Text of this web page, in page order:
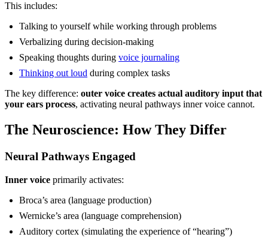
This includes:
Talking to yourself while working through problems
Verbalizing during decision-making
Speaking thoughts during voice journaling
Thinking out loud during complex tasks
The key difference: outer voice creates actual auditory input that
your ears process, activating neural pathways inner voice cannot.
The Neuroscience: How They Differ
Neural Pathways Engaged
Inner voice primarily activates:
Broca’s area (language production)
Wernicke’s area (language comprehension)
Auditory cortex (simulating the experience of “hearing”)